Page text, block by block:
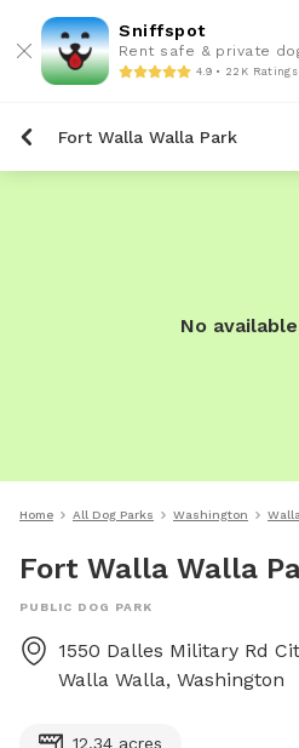
Sniffspot
Rent safe & private
4.9 • 22K Ratings
Fort Walla Walla Park
No
Home All Dog Parks Washington
Fort Walla Walla
PUBLIC DOG PARK
1550 Dalles Military Rd
Walla Walla, Washington
12.34 acres